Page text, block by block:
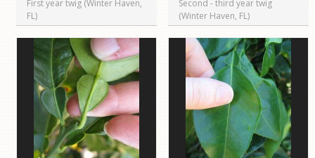
First year twig (Winter Haven,
FL)
Second - third year twig
(Winter Haven, FL)